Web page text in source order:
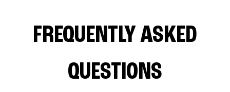
FREQUENTLY ASKED
QUESTIONS